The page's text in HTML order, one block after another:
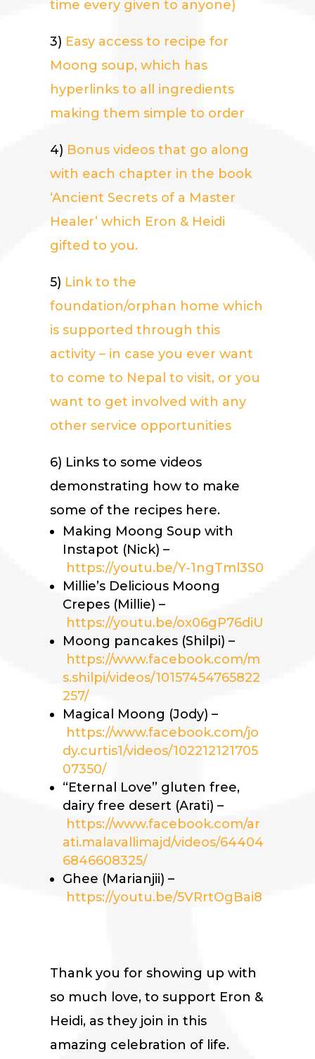
time every given to anyone)
3) Easy access to recipe for
Moong soup, which has
hyperlinks to all ingredients
making them simple to order
4) Bonus videos that go along
with each chapter in the book
‘Ancient Secrets of a Master
Healer’ which Eron & Heidi
gifted to you.
5) Link to the
foundation/orphan home which
is supported through this
activity – in case you ever want
to come to Nepal to visit, or you
want to get involved with any
other service opportunities
6) Links to some videos
demonstrating how to make
some of the recipes here.
Making Moong Soup with
Instapot (Nick) –
https://youtu.be/Y-1ngTml3S0
Millie’s Delicious Moong
Crepes (Millie) –
https://youtu.be/ox06gP76diU
Moong pancakes (Shilpi) –
https://www.facebook.com/m
s.shilpi/videos/10157454765822
257/
Magical Moong (Jody) –
https://www.facebook.com/jo
dy.curtis1/videos/102212121705
07350/
“Eternal Love” gluten free,
dairy free desert (Arati) –
https://www.facebook.com/ar
ati.malavallimajd/videos/64404
6846608325/
Ghee (Marianjii) –
https://youtu.be/5VRrtOgBai8
Thank you for showing up with
so much love, to support Eron &
Heidi, as they join in this
amazing celebration of life.